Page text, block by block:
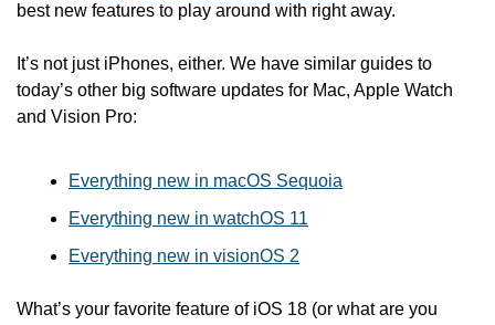
best new features to play around with right away.
It’s not just iPhones, either. We have similar guides to
today’s other big software updates for Mac, Apple Watch
and Vision Pro:
Everything new in macOS Sequoia
Everything new in watchOS 11
Everything new in visionOS 2
What’s your favorite feature of iOS 18 (or what are you